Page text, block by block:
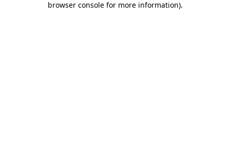
browser console for more information).